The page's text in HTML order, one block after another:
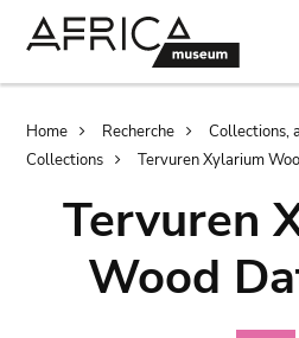
Breadcrumb
Home Recherche
Collections,
Collections
Tervuren Xylarium
Tervuren
Wood